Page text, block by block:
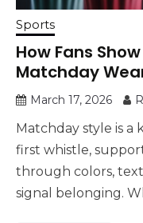
Sports
How Fans
Matchday
March 17, 2026
Matchday style is a
first whistle,
through colors,
signal belonging.